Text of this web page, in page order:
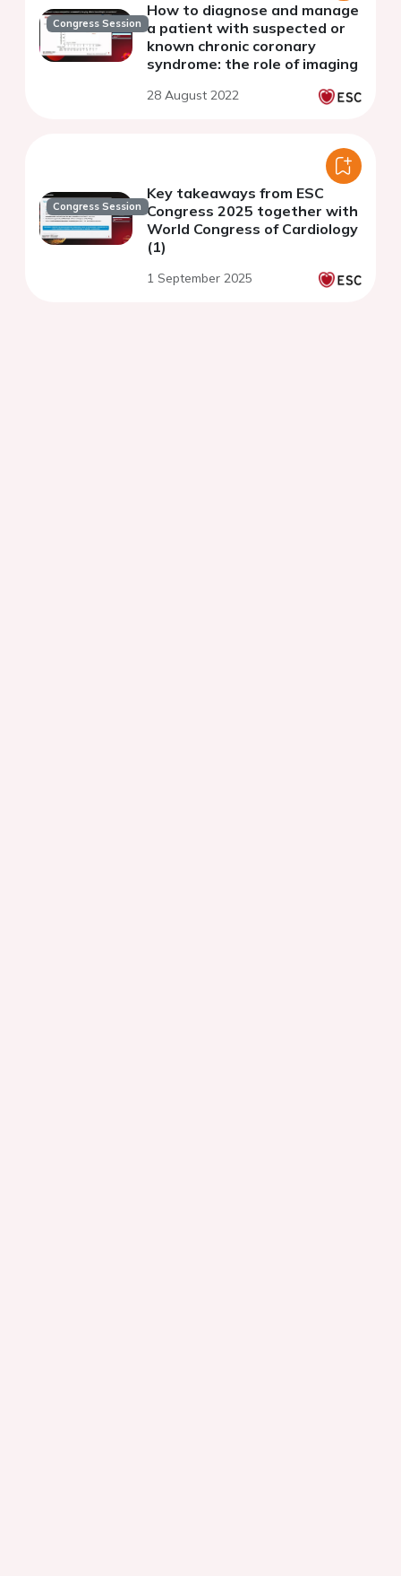
Congress Session
How to diagnose and manage
a patient with suspected or
known chronic coronary
syndrome: the role of imaging
28 August 2022
Congress Session
Key takeaways from ESC
Congress 2025 together with
World Congress of Cardiology
(1)
1 September 2025